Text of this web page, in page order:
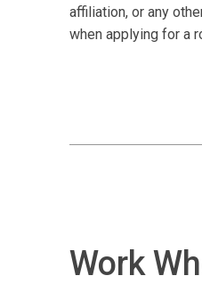
affiliation, or any
when applying for a
Work